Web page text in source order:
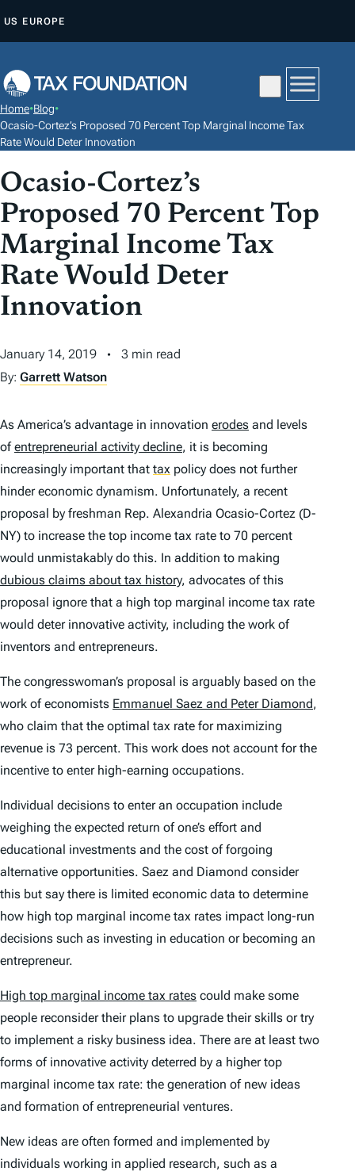
P
O
C
N
T
E
N
US EUROPE
Home•Blog•
Ocasio-Cortez’s Proposed 70 Percent Top Marginal Income Tax
Rate Would Deter Innovation
Ocasio-Cortez’s
Proposed 70 Percent Top
Marginal Income Tax
Rate Would Deter
Innovation
January 14, 2019
3 min read
By: Garrett Watson
As America’s advantage in innovation erodes and levels
ofentrepreneurial activity decline, it is becoming
increasingly important that tax policy does not further
hinder economic dynamism. Unfortunately, a recent
proposal by freshman Rep. Alexandria Ocasio-Cortez (D-
NY) to increase the top income tax rate to 70 percent
would unmistakably do this. In addition to making
dubious claims about tax history, advocates of this
proposal ignore that a high top marginal income tax rate
would deter innovative activity, including the work of
inventors and entrepreneurs.
The congresswoman’s proposal is arguably based on the
work of economists Emmanuel Saez and Peter Diamond,
who claim that the optimal tax rate for maximizing
revenue is 73 percent. This work does not account for the
incentive to enter high-earning occupations.
Individual decisions to enter an occupation include
weighing the expected return of one’s effort and
educational investments and the cost of forgoing
alternative opportunities. Saez and Diamond consider
this but say there is limited economic data to determine
how high top marginal income tax rates impact long-run
decisions such as investing in education or becoming an
entrepreneur.
High top marginal income tax rates could make some
people reconsider their plans to upgrade their skills or try
to implement a risky business idea. There are at least two
forms of innovative activity deterred by a higher top
marginal income tax rate: the generation of new ideas
and formation of entrepreneurial ventures.
New ideas are often formed and implemented by
individuals working in applied research, such as a